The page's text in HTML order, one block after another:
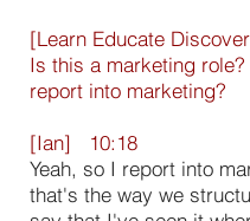
[Learn Educate
Is this a marketing
report into marketing?
[Ian] 10:18
Yeah, so I report into
that's the way we